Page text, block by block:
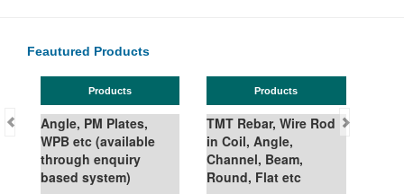
Feautured Products
Products
Angle, PM Plates,
WPB etc (available
through enquiry
based system)
Products
TMT Rebar, Wire Rod
in Coil, Angle,
Channel, Beam,
Round, Flat etc